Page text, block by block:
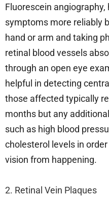
Fluorescein
symptoms more reliably
hand or arm and taking
retinal blood vessels
through an open eye
helpful in detecting
those affected typically
months but any
such as high blood
cholesterol levels in
vision from happening.
2. Retinal Vein Plaques